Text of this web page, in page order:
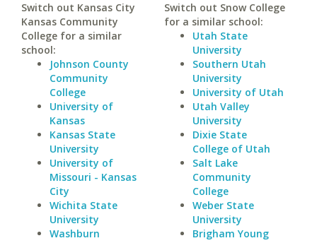
Switch out Kansas City
Kansas Community
College for a similar
school:
Johnson County
Community
College
University of
Kansas
Kansas State
University
University of
Missouri - Kansas
City
Wichita State
University
Washburn
Switch out Snow College
for a similar school:
Utah State
University
Southern Utah
University
University of Utah
Utah Valley
University
Dixie State
College of Utah
Salt Lake
Community
College
Weber State
University
Brigham Young